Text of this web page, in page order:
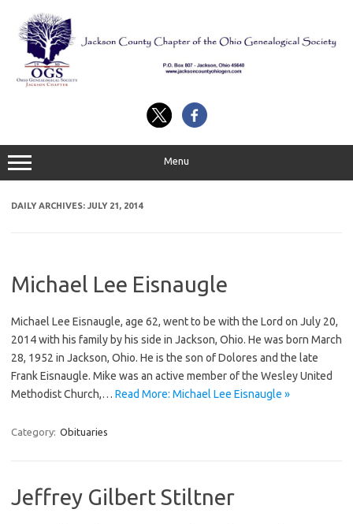
content
Menu
DAILY ARCHIVES: JULY 21, 2014
Michael Lee Eisnaugle
Michael Lee Eisnaugle, age 62, went to be with the Lord on July 20,
2014 with his family by his side in Jackson, Ohio. He was born March
28, 1952 in Jackson, Ohio. He is the son of Dolores and the late
Frank Eisnaugle. Mike was an active member of the Wesley United
Methodist Church,… Read More: Michael Lee Eisnaugle »
Category: Obituaries
Jeffrey Gilbert Stiltner